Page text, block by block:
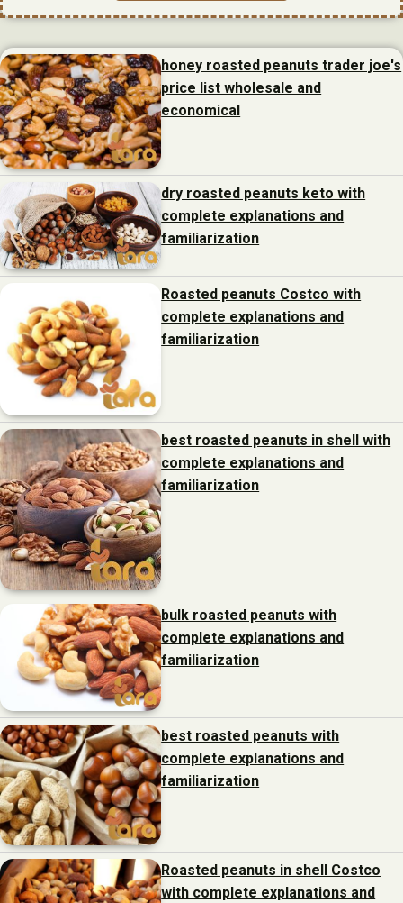
honey roasted peanuts trader joe's
price list wholesale and
economical
dry roasted peanuts keto with
complete explanations and
familiarization
Roasted peanuts Costco with
complete explanations and
familiarization
best roasted peanuts in shell with
complete explanations and
familiarization
bulk roasted peanuts with
complete explanations and
familiarization
best roasted peanuts with
complete explanations and
familiarization
Roasted peanuts in shell Costco
with complete explanations and